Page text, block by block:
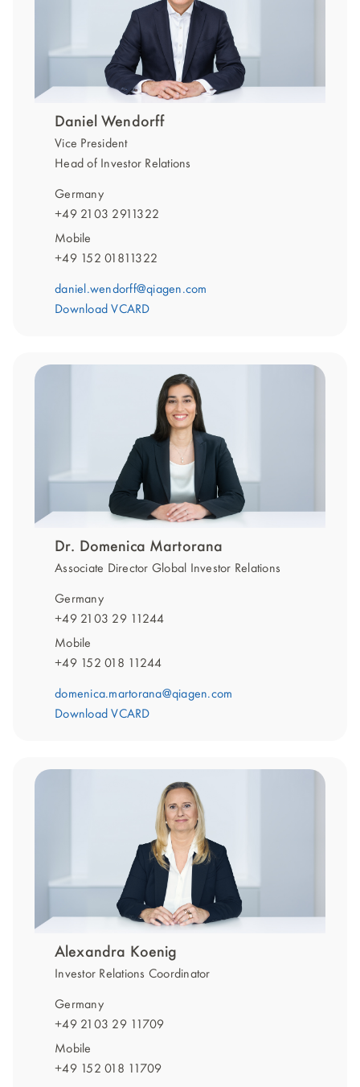
Daniel Wendorff
Vice President
Head of Investor Relations
Germany
+49 2103 2911322
Mobile
+49 152 01811322
daniel.wendorff@qiagen.com
Download VCARD
Dr. Domenica Martorana
Associate Director Global Investor Relations
Germany
+49 2103 29 11244
Mobile
+49 152 018 11244
domenica.martorana@qiagen.com
Download VCARD
Alexandra Koenig
Investor Relations Coordinator
Germany
+49 2103 29 11709
Mobile
+49 152 018 11709